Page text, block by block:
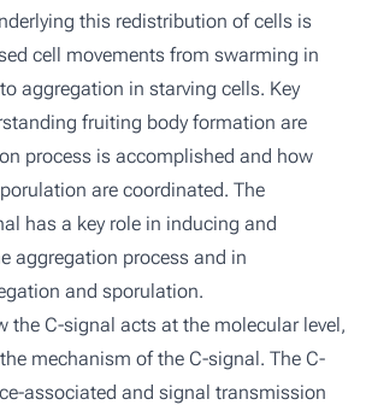
this redistribution of cells is
cell movements from swarming in
aggregation in starving cells. Key
fruiting body formation are
process is accomplished and how
are coordinated. The
has a key role in inducing and
aggregation process and in
and sporulation.
the C-signal acts at the molecular level,
mechanism of the C-signal. The C-
associated and signal transmission